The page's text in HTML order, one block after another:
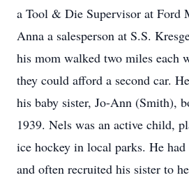
a Tool & Die Supervisor at Ford
Anna a salesperson at S.S.
his mom walked two miles each
they could afford a second car.
his baby sister, Jo-Ann (Smith),
1939. Nels was an active child,
ice hockey in local parks. He had
and often recruited his sister to